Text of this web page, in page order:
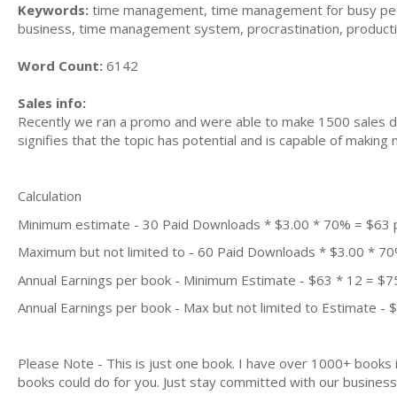
Keywords: time management, time management for busy
business, time management system, procrastination,
Word Count: 6142
Sales info:
Recently we ran a promo and were able to make 1500
signifies that the topic has potential and is capable of
Calculation
Minimum estimate - 30 Paid Downloads * $3.00 * 70% = $63
Maximum but not limited to - 60 Paid Downloads * $3.00 *
Annual Earnings per book - Minimum Estimate - $63 * 12 =
Annual Earnings per book - Max but not limited to Estimate -
Please Note - This is just one book. I have over 1000+
books could do for you. Just stay committed with our